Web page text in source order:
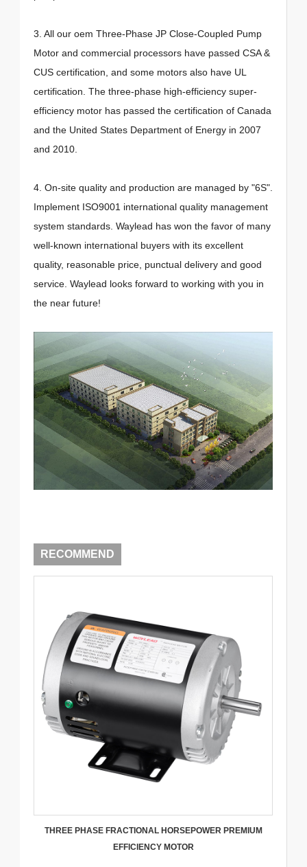
3. All our oem Three-Phase JP Close-Coupled Pump
Motor and commercial processors have passed CSA &
CUS certification, and some motors also have UL
certification. The three-phase high-efficiency super-
efficiency motor has passed the certification of Canada
and the United States Department of Energy in 2007
and 2010.
4. On-site quality and production are managed by "6S".
Implement ISO9001 international quality management
system standards. Waylead has won the favor of many
well-known international buyers with its excellent
quality, reasonable price, punctual delivery and good
service. Waylead looks forward to working with you in
the near future!
RECOMMEND
THREE PHASE FRACTIONAL HORSEPOWER PREMIUM
EFFICIENCY MOTOR